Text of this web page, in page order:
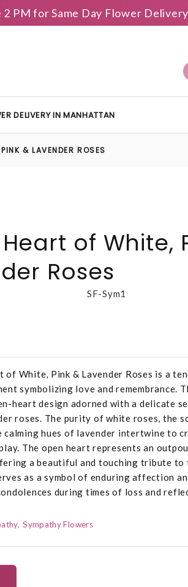
PM for Same Day Flower
DELIVERY IN MANHATTAN
& LAVENDER ROSES
of White,
Roses
SF-Sym1
of White, Pink & Lavender Roses is a
symbolizing love and remembrance.
heart design adorned with a delicate
roses. The purity of white roses, the
calming hues of lavender intertwine to
The open heart represents an
a beautiful and touching tribute to
as a symbol of enduring affection
during times of loss and
Sympathy Flowers